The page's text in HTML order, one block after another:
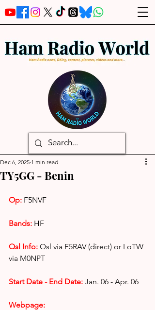
TY5GG - Benin
Dec 6, 2025 1 min read
Op: F5NVF
Bands: HF
Qsl Info: Qsl via F5RAV (direct) or LoTW
via M0NPT
Start Date - End Date: Jan. 06 - Apr. 06
Webpage: